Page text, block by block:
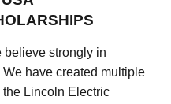
believe strongly in
have created multiple
Lincoln Electric